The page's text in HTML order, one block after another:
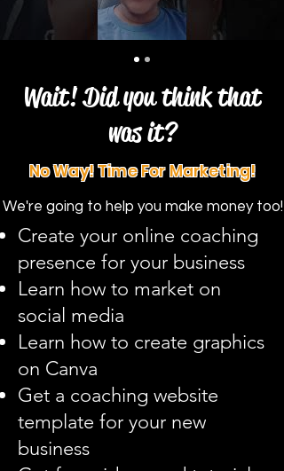
Wait! Did you think that
was it?
No Way! Time For Marketing!
We're going to help you make money too!
Create your online coaching
presence for your business
Learn how to market on
social media
Learn how to create graphics
on Canva
Get a coaching website
template for your new
business